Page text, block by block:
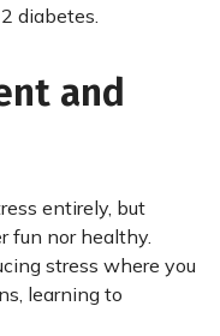
diabetes.
and
entirely, but
fun nor healthy.
stress where you
learning to